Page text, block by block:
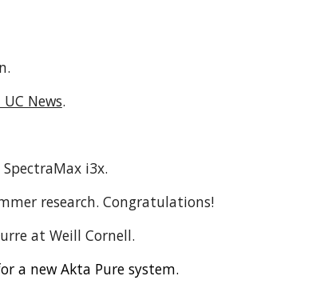
News.
i3x.
research. Congratulations!
at Weill Cornell.
a newAkta Pure system.